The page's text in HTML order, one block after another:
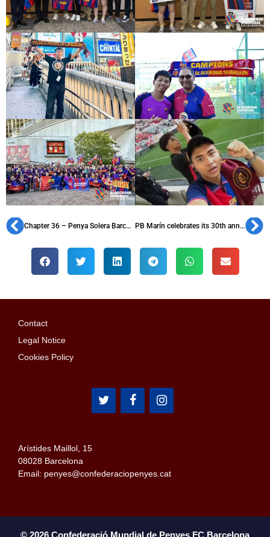
Chapter 36 – Penya Solera Barcelonista de Calella, founded in 1958 PB Marín celebrates its 30th anniversary
Contact
Legal Notice
Cookies Policy
Arístides Maillol, 15
08028 Barcelona
Email: penyes@confederaciopenyes.cat
© 2026 Confederació Mundial de Penyes FC Barcelona